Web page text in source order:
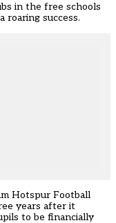
in the free schools
roaring success.
Hotspur Football
years after it
to be financially